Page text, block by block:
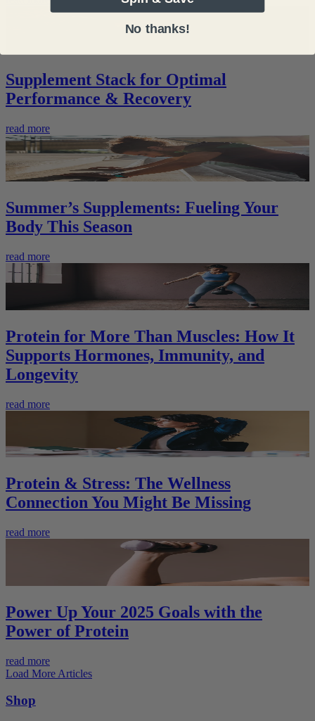
Supplement Stack for Optimal
Performance & Recovery
read more
Summer’s Supplements: Fueling Your
Body This Season
read more
Protein for More Than Muscles: How It
Supports Hormones, Immunity, and
Longevity
read more
Protein & Stress: The Wellness
Connection You Might Be Missing
read more
Power Up Your 2025 Goals with the
Power of Protein
read more
Load More Articles
Shop
No thanks!